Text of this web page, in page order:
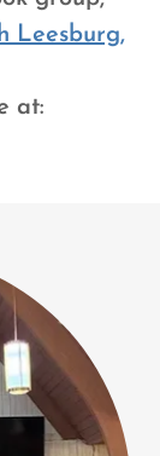
Leesburg,
at: